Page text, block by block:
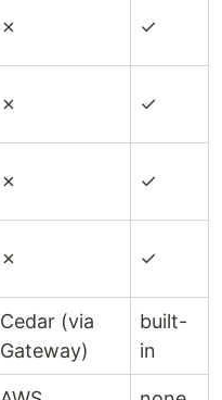
✗ ✓
✗ ✓
✗ ✓
✗ ✓
Cedar (via
Gateway)
built-
in